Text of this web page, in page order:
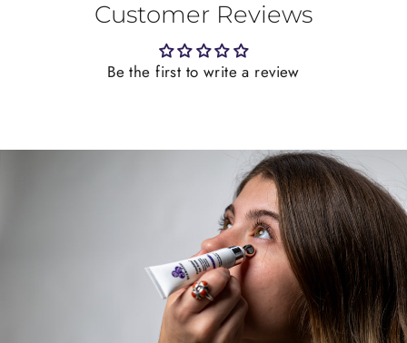
Customer Reviews
Be the first to write a review